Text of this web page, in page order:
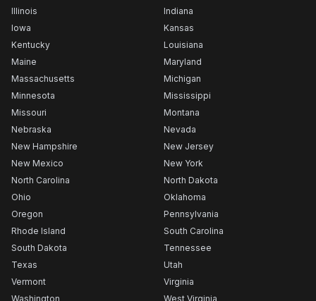
Illinois
Indiana
Iowa
Kansas
Kentucky
Louisiana
Maine
Maryland
Massachusetts
Michigan
Minnesota
Mississippi
Missouri
Montana
Nebraska
Nevada
New Hampshire
New Jersey
New Mexico
New York
North Carolina
North Dakota
Ohio
Oklahoma
Oregon
Pennsylvania
Rhode Island
South Carolina
South Dakota
Tennessee
Texas
Utah
Vermont
Virginia
Washington
West Virginia